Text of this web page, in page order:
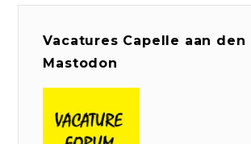
Vacatures Capelle aan den
Mastodon